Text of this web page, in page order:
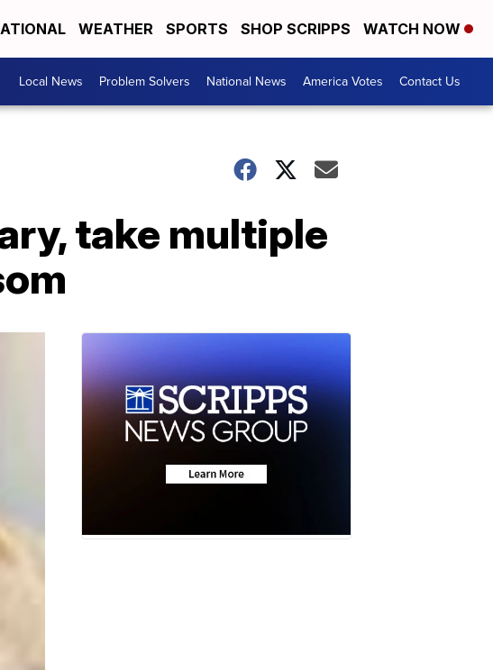
WEATHER SPORTS SHOP SCRIPPS WATCH NOW
Local News Problem Solvers National News America Votes Contact Us
take multiple